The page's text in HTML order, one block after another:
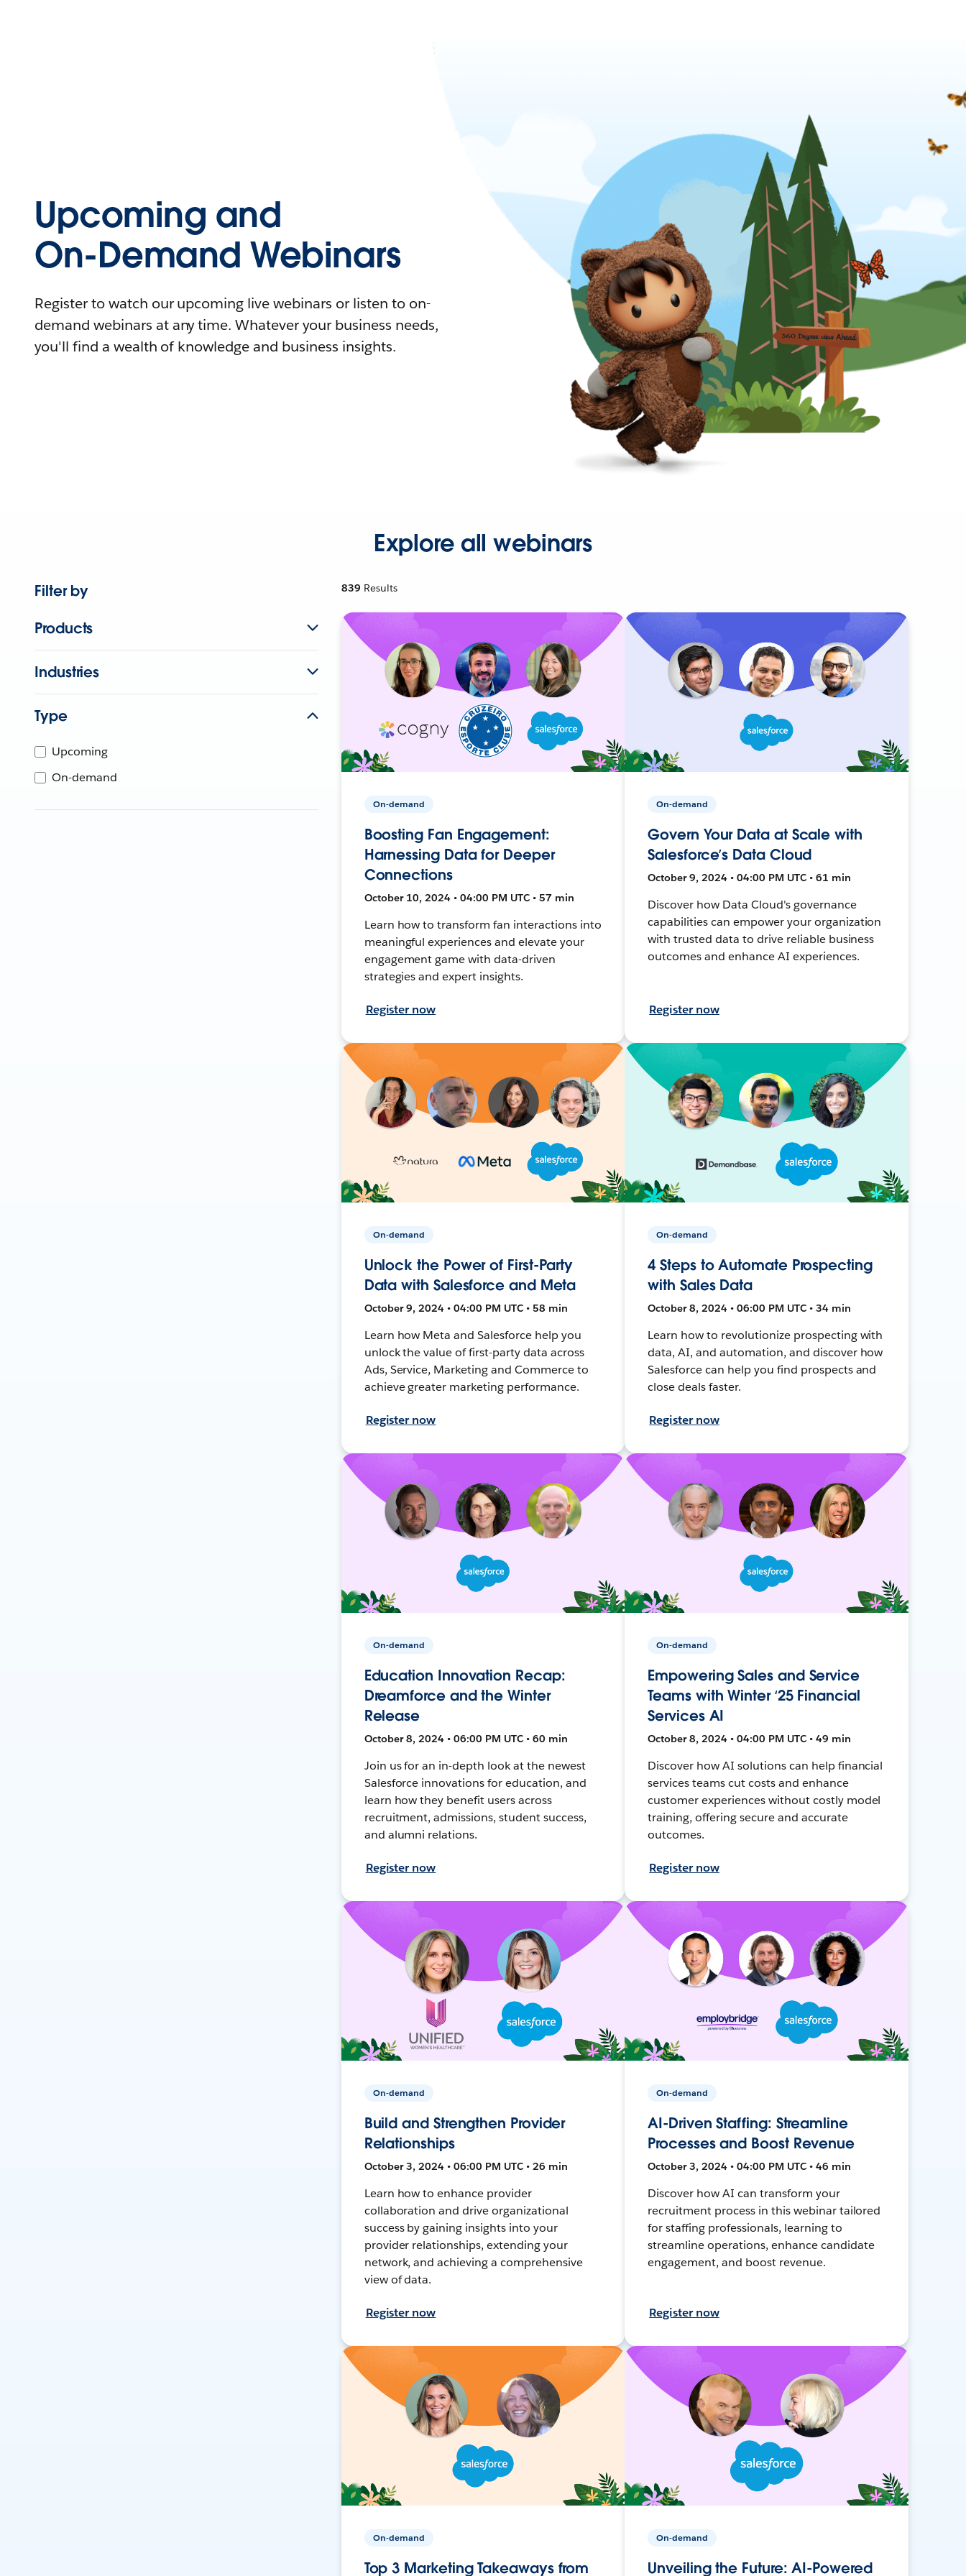
Upcoming and
On-Demand Webinars
Register to watch our upcoming live webinars or listen to on-
demand webinars at any time. Whatever your business needs,
you'll find a wealth of knowledge and business insights.
Explore all webinars
Filter by
Products
Industries
Type
Upcoming
On-demand
839 Results
On-demand
Boosting Fan Engagement:
Harnessing Data for Deeper
Connections
October 10, 2024 • 04:00 PM UTC • 57 min
Learn how to transform fan interactions into
meaningful experiences and elevate your
engagement game with data-driven
strategies and expert insights.
Register now
On-demand
Govern Your Data at Scale with
Salesforce’s Data Cloud
October 9, 2024 • 04:00 PM UTC • 61 min
Discover how Data Cloud's governance
capabilities can empower your organization
with trusted data to drive reliable business
outcomes and enhance AI experiences.
Register now
On-demand
Unlock the Power of First-Party
Data with Salesforce and Meta
October 9, 2024 • 04:00 PM UTC • 58 min
Learn how Meta and Salesforce help you
unlock the value of first-party data across
Ads, Service, Marketing and Commerce to
achieve greater marketing performance.
Register now
On-demand
4 Steps to Automate Prospecting
with Sales Data
October 8, 2024 • 06:00 PM UTC • 34 min
Learn how to revolutionize prospecting with
data, AI, and automation, and discover how
Salesforce can help you find prospects and
close deals faster.
Register now
On-demand
Education Innovation Recap:
Dreamforce and the Winter
Release
October 8, 2024 • 06:00 PM UTC • 60 min
Join us for an in-depth look at the newest
Salesforce innovations for education, and
learn how they benefit users across
recruitment, admissions, student success,
and alumni relations.
Register now
On-demand
Empowering Sales and Service
Teams with Winter ‘25 Financial
Services AI
October 8, 2024 • 04:00 PM UTC • 49 min
Discover how AI solutions can help financial
services teams cut costs and enhance
customer experiences without costly model
training, offering secure and accurate
outcomes.
Register now
On-demand
Build and Strengthen Provider
Relationships
October 3, 2024 • 06:00 PM UTC • 26 min
Learn how to enhance provider
collaboration and drive organizational
success by gaining insights into your
provider relationships, extending your
network, and achieving a comprehensive
view of data.
Register now
On-demand
AI-Driven Staffing: Streamline
Processes and Boost Revenue
October 3, 2024 • 04:00 PM UTC • 46 min
Discover how AI can transform your
recruitment process in this webinar tailored
for staffing professionals, learning to
streamline operations, enhance candidate
engagement, and boost revenue.
Register now
On-demand
Top 3 Marketing Takeaways from
On-demand
Unveiling the Future: AI-Powered